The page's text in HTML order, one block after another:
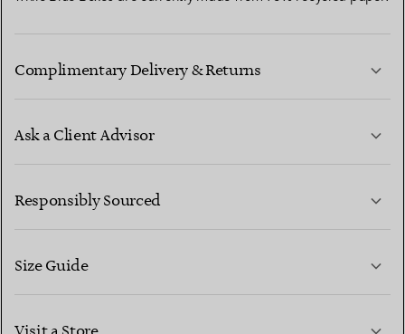
Complimentary Delivery & Returns
Ask a Client Advisor
CONTACT US
Responsibly Sourced
Size Guide